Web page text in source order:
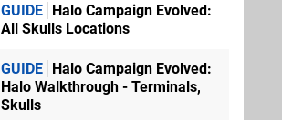
GUIDE Halo Campaign Evolved:
All Skulls Locations
GUIDE Halo Campaign Evolved:
Halo Walkthrough - Terminals,
Skulls